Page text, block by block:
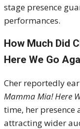
stage presence
performances.
How Much Did
Here We Go
Cher reportedly
Mamma Mia! Here
time, her presence
attracting wider